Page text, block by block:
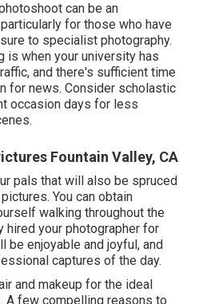
can be an
for those who have
to specialist photography.
when your university has
and there's sufficient time
for news. Consider scholastic
occasion days for less
Fountain Valley, CA
pals that will also be spruced
You can obtain
walking throughout the
hired your photographer for
be enjoyable and joyful, and
captures of the day.
and makeup for the ideal
A few compelling reasons to